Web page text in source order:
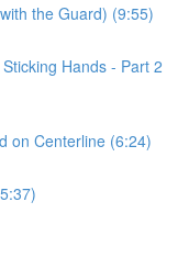
the Guard) (9:55)
Hands - Part 2
on Centerline (6:24)